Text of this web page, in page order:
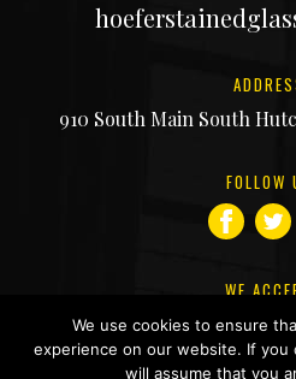
910 South Main South
FOLLOW
WE
We use cookies to ensure
experience on our website. If
will assume that you